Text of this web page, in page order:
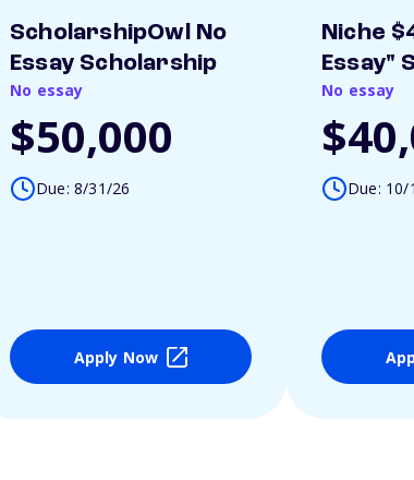
ScholarshipOwl No
Essay Scholarship
No essay
$50,000
Due: 8/31/26
Apply Now
Niche
Essay"
No essay
Due: 10/